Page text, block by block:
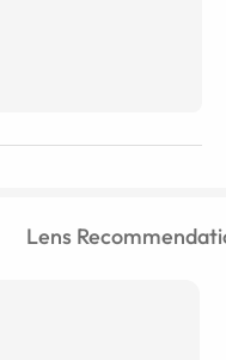
Lens